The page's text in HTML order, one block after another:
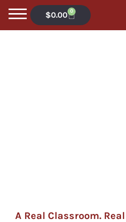
$0.00 0
A Real Classroom.